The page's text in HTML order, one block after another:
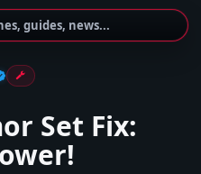
guides, news...
Set Fix: